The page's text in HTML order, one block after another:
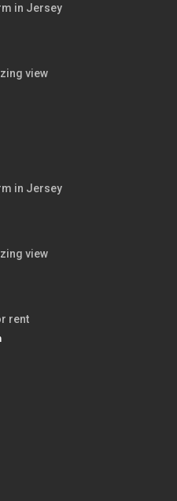
in Jersey
view
in Jersey
view
rent